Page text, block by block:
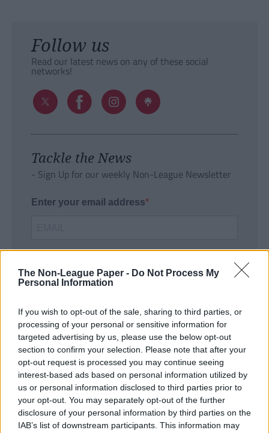
The Non-League Paper - Do Not Process My
Personal Information
If you wish to opt-out of the sale, sharing to third parties, or
processing of your personal or sensitive information for
targeted advertising by us, please use the below opt-out
section to confirm your selection. Please note that after your
opt-out request is processed you may continue seeing
interest-based ads based on personal information utilized by
us or personal information disclosed to third parties prior to
your opt-out. You may separately opt-out of the further
disclosure of your personal information by third parties on the
IAB’s list of downstream participants. This information may
Follow us
Read our latest news on any of these social
networks!
Tackle the News
- Sign Up for our weekly Non-League Newsletter
Enter your email address
SUBMIT